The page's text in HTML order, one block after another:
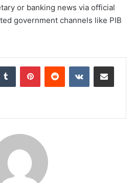
or banking news via official
government channels like PIB
Tumblr PinterestReddit VKontakteShare via Email